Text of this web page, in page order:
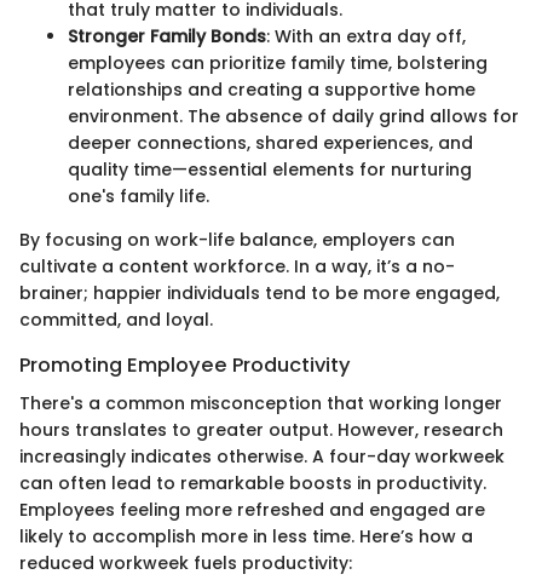
that truly matter to individuals.
Stronger Family Bonds: With an extra day off,
employees can prioritize family time, bolstering
relationships and creating a supportive home
environment. The absence of daily grind allows for
deeper connections, shared experiences, and
quality time—essential elements for nurturing
one's family life.
By focusing on work-life balance, employers can
cultivate a content workforce. In a way, it’s a no-
brainer; happier individuals tend to be more engaged,
committed, and loyal.
Promoting Employee Productivity
There's a common misconception that working longer
hours translates to greater output. However, research
increasingly indicates otherwise. A four-day workweek
can often lead to remarkable boosts in productivity.
Employees feeling more refreshed and engaged are
likely to accomplish more in less time. Here’s how a
reduced workweek fuels productivity: